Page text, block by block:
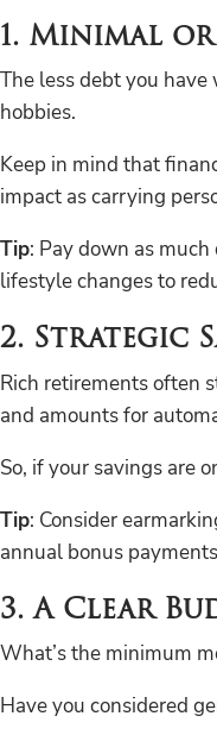
1. Minimal
The less debt you
hobbies.
Keep in mind that
impact as carrying
Tip: Pay down as
lifestyle changes to
2. Strategic
Rich retirements often
and amounts for
So, if your savings are
Tip: Consider
annual bonus
3. A Clear
What’s the minimum
Have you considered